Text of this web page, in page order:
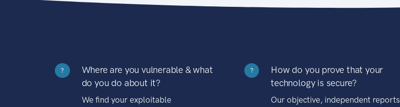
?
Where are you vulnerable & what
do you do about it?
We find your exploitable
?
How do you prove that your
technology is secure?
Our objective, independent reports